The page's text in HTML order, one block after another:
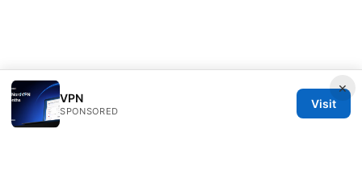
×
VPN
SPONSORED
Visit